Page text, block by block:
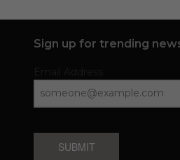
Sign up for trending
SUBMIT